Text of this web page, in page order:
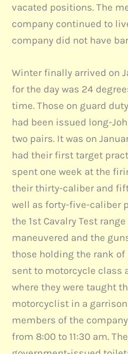
vacated positions. The
company continued to
company did not have
Winter finally arrived on
for the day was 24
time. Those on guard
had been issued long-
two pairs. It was on
had their first target
spent one week at the
their thirty-caliber and
well as forty-five-caliber
the 1st Cavalry Test
maneuvered and the
those holding the rank of
sent to motorcycle class
where they were taught
motorcyclist in a
members of the
from 8:00 to 11:30 am.